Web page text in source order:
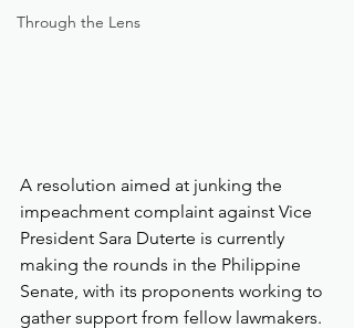
Through the Lens
A resolution aimed at junking the
impeachment complaint against Vice
President Sara Duterte is currently
making the rounds in the Philippine
Senate, with its proponents working to
gather support from fellow lawmakers.